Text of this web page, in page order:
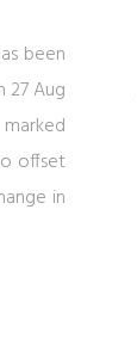
been
27 Aug
offset
in